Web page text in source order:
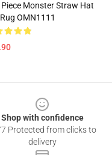
Piece Monster Straw Hat
OMN1111
Shop with confidence
Protected from clicks to
delivery